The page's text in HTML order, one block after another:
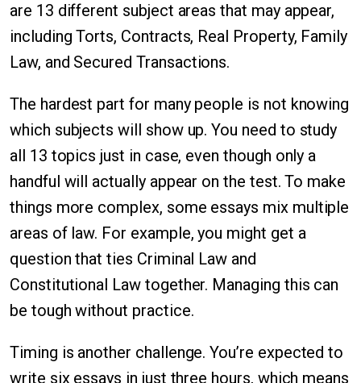
are 13 different subject areas that may appear,
including Torts, Contracts, Real Property, Family
Law, and Secured Transactions.
The hardest part for many people is not knowing
which subjects will show up. You need to study
all 13 topics just in case, even though only a
handful will actually appear on the test. To make
things more complex, some essays mix multiple
areas of law. For example, you might get a
question that ties Criminal Law and
Constitutional Law together. Managing this can
be tough without practice.
Timing is another challenge. You’re expected to
write six essays in just three hours, which means